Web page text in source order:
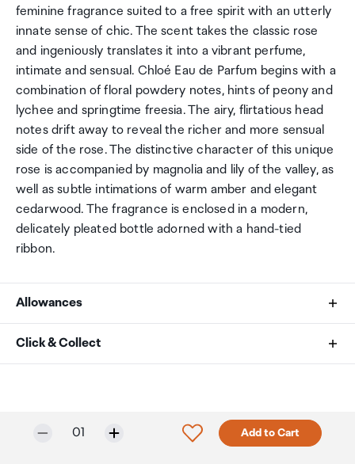
feminine fragrance suited to a free spirit with an utterly
innate sense of chic. The scent takes the classic rose
and ingeniously translates it into a vibrant perfume,
intimate and sensual. Chloé Eau de Parfum begins with a
combination of floral powdery notes, hints of peony and
lychee and springtime freesia. The airy, flirtatious head
notes drift away to reveal the richer and more sensual
side of the rose. The distinctive character of this unique
rose is accompanied by magnolia and lily of the valley, as
well as subtle intimations of warm amber and elegant
cedarwood. The fragrance is enclosed in a modern,
delicately pleated bottle adorned with a hand-tied
ribbon.
Allowances
As an international traveller you are entitled to bring a
personal goods concession. It is important to review
these for any purchases you make on The Mall.
Click & Collect
arrivals in the international terminal. Alternatively, if you
are arriving between 11pm and 6am you will be able to
Only 3 in stock.Selected quantity:
01 Add to Cart
Click to add product to